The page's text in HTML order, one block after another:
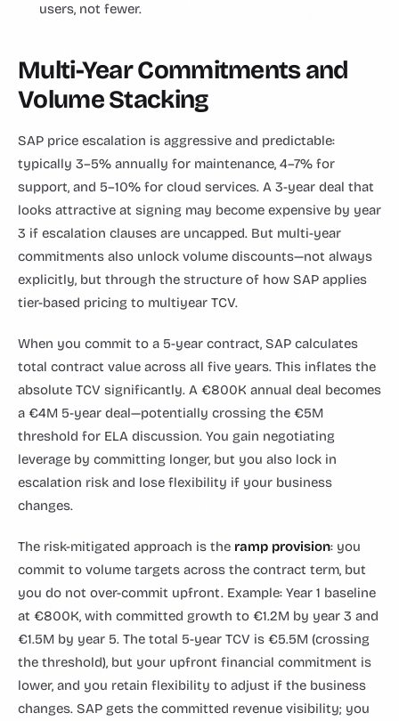
users, not fewer.
Multi-Year Commitments and
Volume Stacking
SAP price escalation is aggressive and predictable:
typically 3–5% annually for maintenance, 4–7% for
support, and 5–10% for cloud services. A 3-year deal that
looks attractive at signing may become expensive by year
3 if escalation clauses are uncapped. But multi-year
commitments also unlock volume discounts—not always
explicitly, but through the structure of how SAP applies
tier-based pricing to multiyear TCV.
When you commit to a 5-year contract, SAP calculates
total contract value across all five years. This inflates the
absolute TCV significantly. A €800K annual deal becomes
a €4M 5-year deal—potentially crossing the €5M
threshold for ELA discussion. You gain negotiating
leverage by committing longer, but you also lock in
escalation risk and lose flexibility if your business
changes.
The risk-mitigated approach is the ramp provision: you
commit to volume targets across the contract term, but
you do not over-commit upfront. Example: Year 1 baseline
at €800K, with committed growth to €1.2M by year 3 and
€1.5M by year 5. The total 5-year TCV is €5.5M (crossing
the threshold), but your upfront financial commitment is
lower, and you retain flexibility to adjust if the business
changes. SAP gets the committed revenue visibility; you